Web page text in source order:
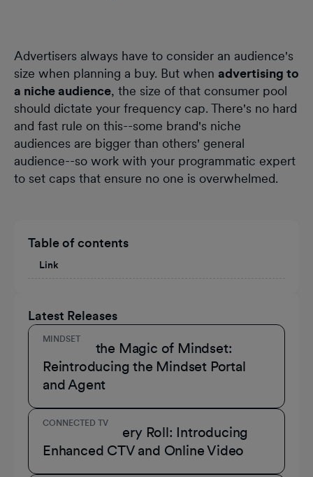
Table of contents
Link
Latest Releases
MINDSET
Unmask the Magic of Mindset:
Reintroducing the Mindset Portal
and Agent
CONNECTED TV
A Role for Every Roll: Introducing
Enhanced CTV and Online Video
Advertisers always have to consider an audience's
size when planning a buy. But when advertising to
a niche audience, the size of that consumer pool
should dictate your frequency cap. There's no hard
and fast rule on this--some brand's niche
audiences are bigger than others' general
audience--so work with your programmatic expert
to set caps that ensure no one is overwhelmed.